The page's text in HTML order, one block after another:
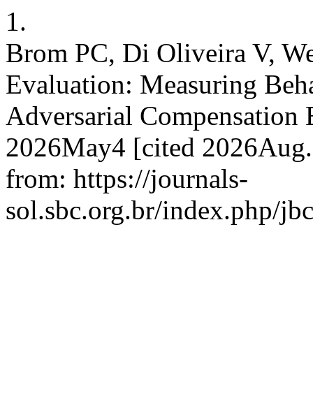
1.
Brom PC, Di Oliveira V,
Evaluation: Measuring
Adversarial
2026May4 [cited
from: https://journals-
sol.sbc.org.br/index.php/